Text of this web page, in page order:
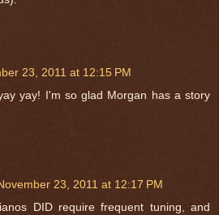
23, 2011 at 12:15 PM
yay! I'm so glad Morgan has a story
23, 2011 at 12:17 PM
DID require frequent tuning, and